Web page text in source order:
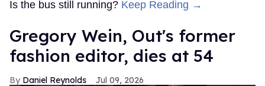
Is the bus still running? Keep Reading →
Gregory Wein, Out's former
fashion editor, dies at 54
Daniel Reynolds Jul 09, 2026